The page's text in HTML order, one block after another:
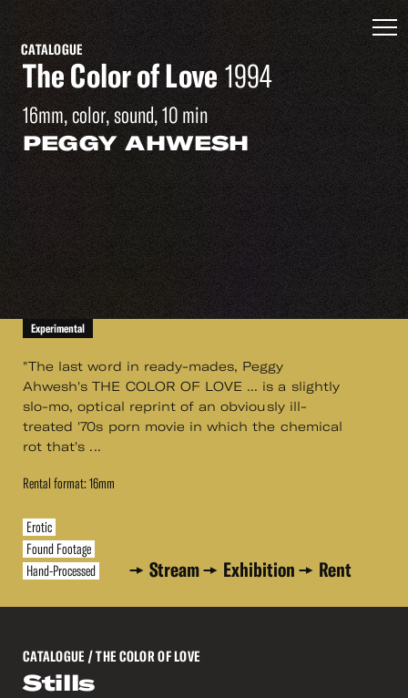
CATALOGUE
The Color of Love 1994
16mm, color, sound, 10 min
PEGGY AHWESH
Experimental
"The last word in ready-mades, Peggy
Ahwesh's THE COLOR OF LOVE ... is a slightly
slo-mo, optical reprint of an obviously ill-
treated '70s porn movie in which the chemical
rot that's ...
Rental format: 16mm
Erotic
Found Footage
Hand-Processed
Stream Exhibition Rent
CATALOGUE / THE COLOR OF LOVE
Stills